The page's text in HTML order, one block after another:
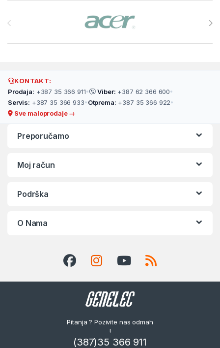
KONTAKT:
Prodaja: +387 35 366 911• Viber: +387 62 366 600•
Servis: +387 35 366 933• Otprema: +387 35 366 922•
Sve maloprodaje →
Preporučamo
Moj račun
Podrška
O Nama
Pitanja ? Pozivite nas odmah
!
(387)35 366 911